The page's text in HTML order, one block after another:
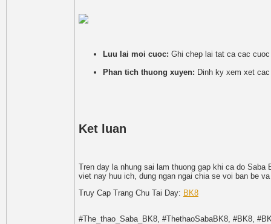
Luu lai moi cuoc: Ghi chep lai tat ca cac
Phan tich thuong xuyen: Dinh ky xem xet
Ket luan
Tren day la nhung sai lam thuong gap khi ca do
viet nay huu ich, dung ngan ngai chia se voi ban be
Truy Cap Trang Chu Tai Day: BK8
#The_thao_Saba_BK8, #ThethaoSabaBK8, #BK8,